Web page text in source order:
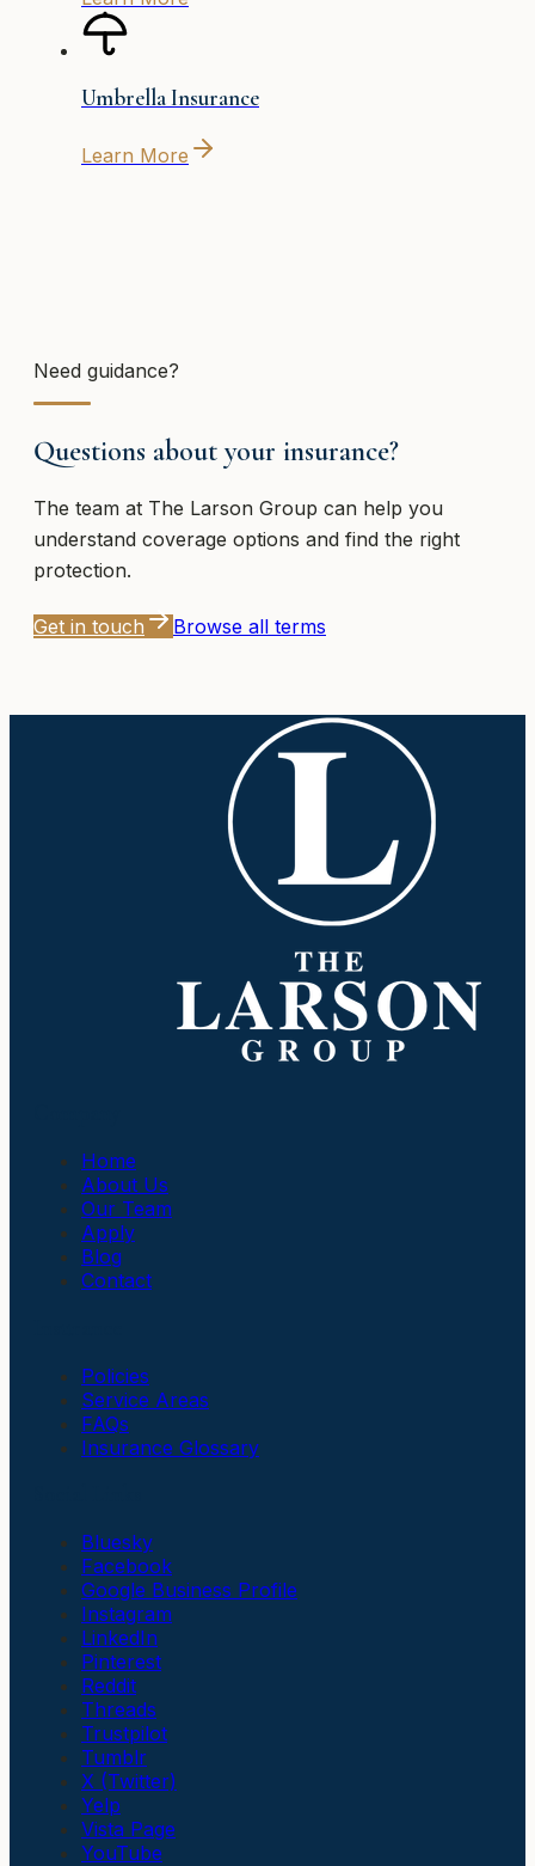
Umbrella Insurance
Learn More
Need guidance?
Questions about your insurance?
The team at The Larson Group can help you
understand coverage options and find the right
protection.
Get in touch Browse all terms
Home
About Us
Our Team
Apply
Blog
Contact
Policies
Service Areas
FAQs
Insurance Glossary
Bluesky
Facebook
Google Business Profile
Instagram
LinkedIn
Pinterest
Reddit
Threads
Trustpilot
Tumblr
X (Twitter)
Yelp
Vista Page
YouTube